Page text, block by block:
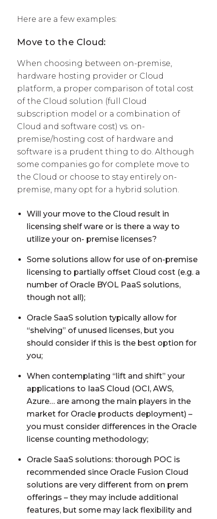
Here are a few examples:
Move to the Cloud:
When choosing between on-premise,
hardware hosting provider or Cloud
platform, a proper comparison of total cost
of the Cloud solution (full Cloud
subscription model or a combination of
Cloud and software cost) vs. on-
premise/hosting cost of hardware and
software is a prudent thing to do. Although
some companies go for complete move to
the Cloud or choose to stay entirely on-
premise, many opt for a hybrid solution.
Will your move to the Cloud result in
licensing shelf ware or is there a way to
utilize your on- premise licenses?
Some solutions allow for use of on-premise
licensing to partially offset Cloud cost (e.g. a
number of Oracle BYOL PaaS solutions,
though not all);
Oracle SaaS solution typically allow for
“shelving” of unused licenses, but you
should consider if this is the best option for
you;
When contemplating “lift and shift” your
applications to IaaS Cloud (OCI, AWS,
Azure… are among the main players in the
market for Oracle products deployment) –
you must consider differences in the Oracle
license counting methodology;
Oracle SaaS solutions: thorough POC is
recommended since Oracle Fusion Cloud
solutions are very different from on prem
offerings – they may include additional
features, but some may lack flexibility and